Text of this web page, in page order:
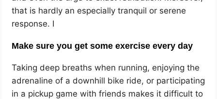
that is hardly an especially tranquil or serene
response. I
Make sure you get some exercise every day
Taking deep breaths when running, enjoying the
adrenaline of a downhill bike ride, or participating
in a pickup game with friends makes it difficult to